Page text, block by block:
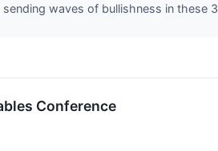
waves of bullishness in these 3
Conference